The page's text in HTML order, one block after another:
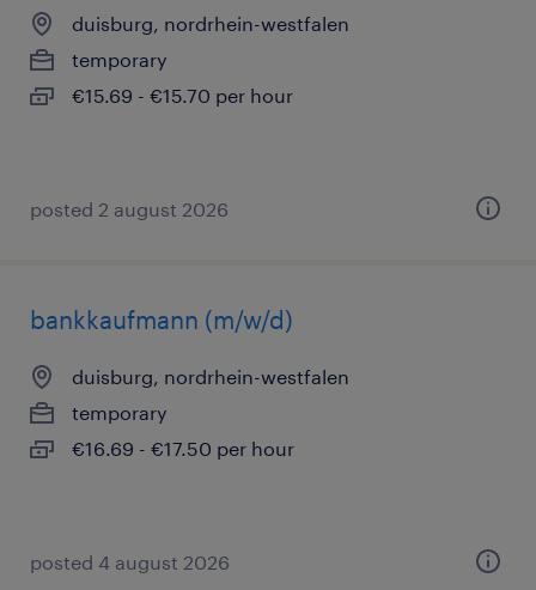
duisburg, nordrhein-westfalen
temporary
€15.69 - €15.70 per hour
posted 2 august 2026
bankkaufmann (m/w/d)
duisburg, nordrhein-westfalen
temporary
€16.69 - €17.50 per hour
posted 4 august 2026